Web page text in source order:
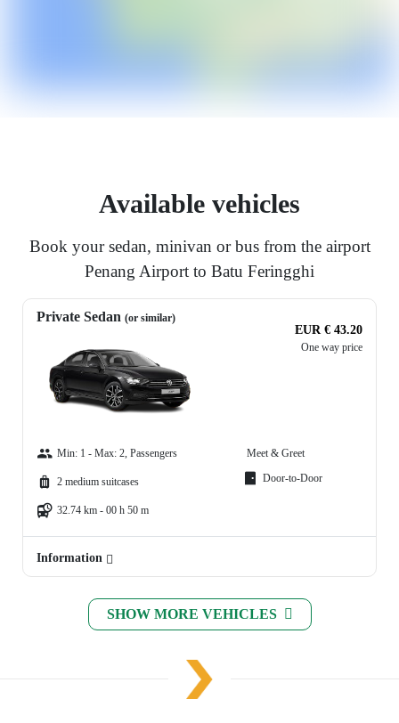
Available vehicles
Book your sedan, minivan or bus from the airport
Penang Airport to Batu Feringghi
Private Sedan (or similar)
EUR € 43.20
One way price
Min: 1 - Max: 2, Passengers
2 medium suitcases
32.74 km - 00 h 50 m
Meet & Greet
Door-to-Door
Information
SHOW MORE VEHICLES